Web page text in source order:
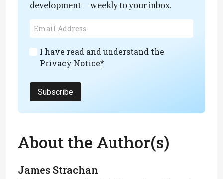
development – weekly to your inbox.
I have read and understand the
Privacy Notice*
Subscribe
About the Author(s)
James Strachan